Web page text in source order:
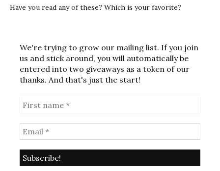
Have you read any of these? Which is your favorite?
We're trying to grow our mailing list. If you join
us and stick around, you will automatically be
entered into two giveaways as a token of our
thanks. And that's just the start!